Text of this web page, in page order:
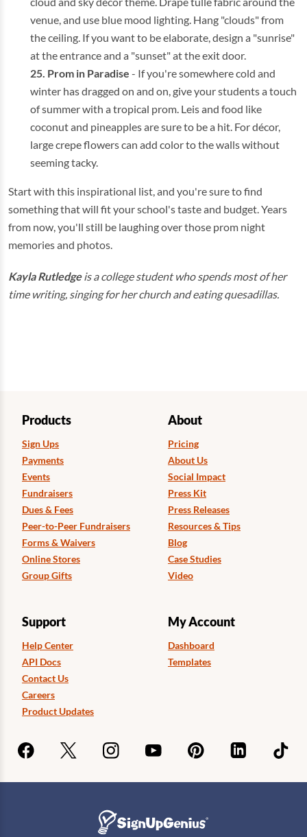
venue, and use blue mood lighting. Hang "clouds" from
the ceiling. If you want to be elaborate, design a "sunrise"
at the entrance and a "sunset" at the exit door.
Prom in Paradise - If you're somewhere cold and
winter has dragged on and on, give your students a touch
of summer with a tropical prom. Leis and food like
coconut and pineapples are sure to be a hit. For décor,
large crepe flowers can add color to the walls without
seeming tacky.
Start with this inspirational list, and you're sure to find
something that will fit your school's taste and budget. Years
from now, you'll still be laughing over those prom night
memories and photos.
Kayla Rutledgeis a college student who spends most of her
time writing, singing for her church and eating quesadillas.
Products
Sign Ups
Payments
Events
Fundraisers
Dues & Fees
Peer-to-Peer Fundraisers
Forms & Waivers
Online Stores
Group Gifts
About
Pricing
About Us
Social Impact
Press Kit
Press Releases
Resources & Tips
Blog
Case Studies
Video
Support
Help Center
API Docs
Contact Us
Careers
Product Updates
My Account
Dashboard
Templates